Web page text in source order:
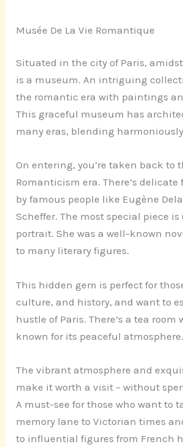
Musée De La Vie Romantique
Situated in the city of Paris,
is a museum. An intriguing
the romantic era with paintings
This graceful museum has
many eras, blending
On entering, you’re taken back to
Romanticism era. There’s
by famous people like Eugène
Scheffer. The most special piece is
portrait. She was a well-known
to many literary figures.
This hidden gem is perfect for
culture, and history, and want to
hustle of Paris. There’s a tea room
known for its peaceful atmosphere.
The vibrant atmosphere and
make it worth a visit – without
A must-see for those who want to
memory lane to Victorian times
to influential figures from French